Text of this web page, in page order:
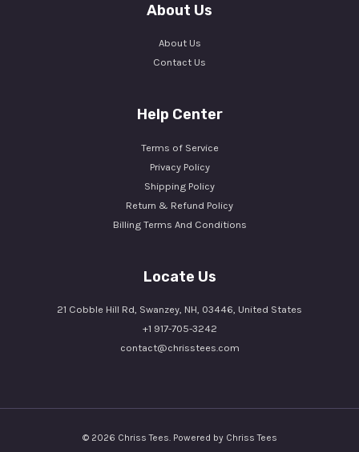
About Us
About Us
Contact Us
Help Center
Terms of Service
Privacy Policy
Shipping Policy
Return & Refund Policy
Billing Terms And Conditions
Locate Us
21 Cobble Hill Rd, Swanzey, NH, 03446, United States
+1 917-705-3242
contact@chrisstees.com
© 2026 Chriss Tees. Powered by Chriss Tees